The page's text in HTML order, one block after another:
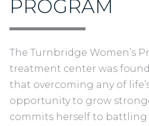
PROGRAM
The Turnbridge Women’s
treatment center was
that overcoming any of
opportunity to grow
commits herself to